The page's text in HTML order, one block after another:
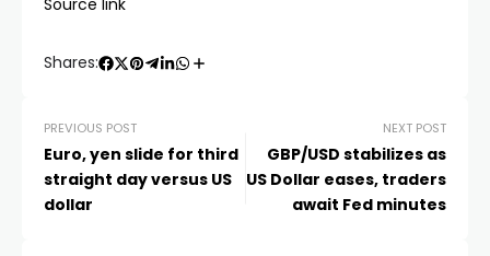
Source link
Shares:
PREVIOUS POST
Euro, yen slide for third
straight day versus US
dollar
NEXT POST
GBP/USD stabilizes as
US Dollar eases, traders
await Fed minutes